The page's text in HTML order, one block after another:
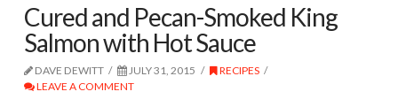
Cured and Pecan-Smoked King
Salmon with Hot Sauce
DAVE DEWITT JULY 31, 2015
RECIPES
LEAVE A COMMENT